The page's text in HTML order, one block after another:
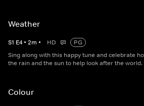
Weather
S1 E4 • 2m • HD
PG
Sing along with this happy tune and celebrate
the rain and the sun to help look after the world.
Colour